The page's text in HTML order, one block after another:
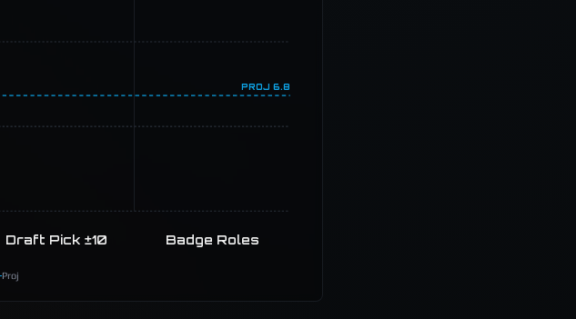
PROJ 6.8
Draft Pick ±10 Badge Roles
Proj